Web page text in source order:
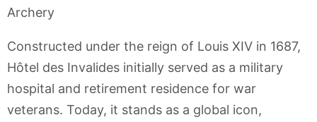
Archery
Constructed under the reign of Louis XIV in 1687,
Hôtel des Invalides initially served as a military
hospital and retirement residence for war
veterans. Today, it stands as a global icon,